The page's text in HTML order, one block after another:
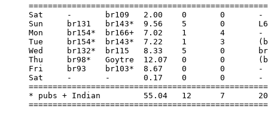
Sat	-	br109	2.00	0	0	-	1.00
Sun	br131	br143*	9.56	5	0	L65	6.33
Mon	br154*	br166+	7.02	1	4	-	4.75
Tue	br154*	br143*	7.22	1	3	(br166)	4.00
Wed	br132*	br115	8.33	5	0	br131	5.67
Thu	br98*	Goytre	12.07	0	0	(br98)	6.50
Fri	br93	br103*	8.67	0	0	-	4.66
Sat	-	-	0.17	0	0	-	0.17
* pubs + Indian		55.04	12	7	20min	33.08